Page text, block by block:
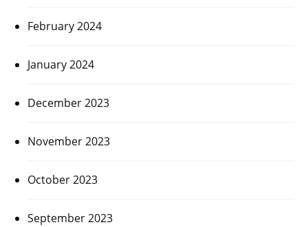
February 2024
January 2024
December 2023
November 2023
October 2023
September 2023